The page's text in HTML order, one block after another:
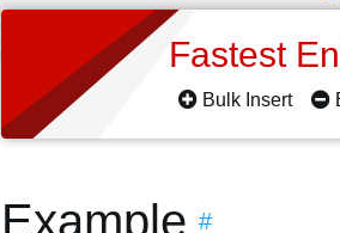
Fastest
Bulk Insert
Example #